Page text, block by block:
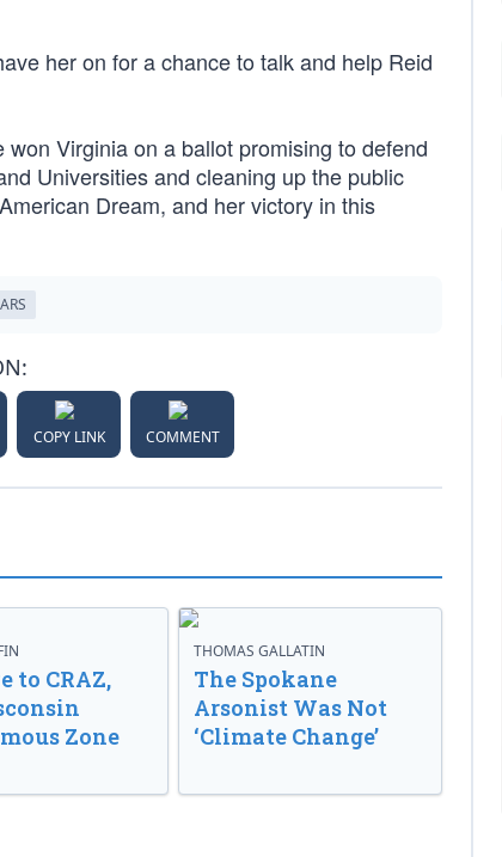
her on for a chance to talk and help Reid
Virginia on a ballot promising to defend
Universities and cleaning up the public
Dream, and her victory in this
COPY LINK COMMENT
to CRAZ,
Zone
THOMAS GALLATIN
The Spokane
Arsonist Was Not
‘Climate Change’